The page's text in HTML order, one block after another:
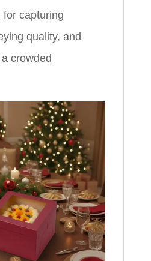
for capturing
quality, and
crowded